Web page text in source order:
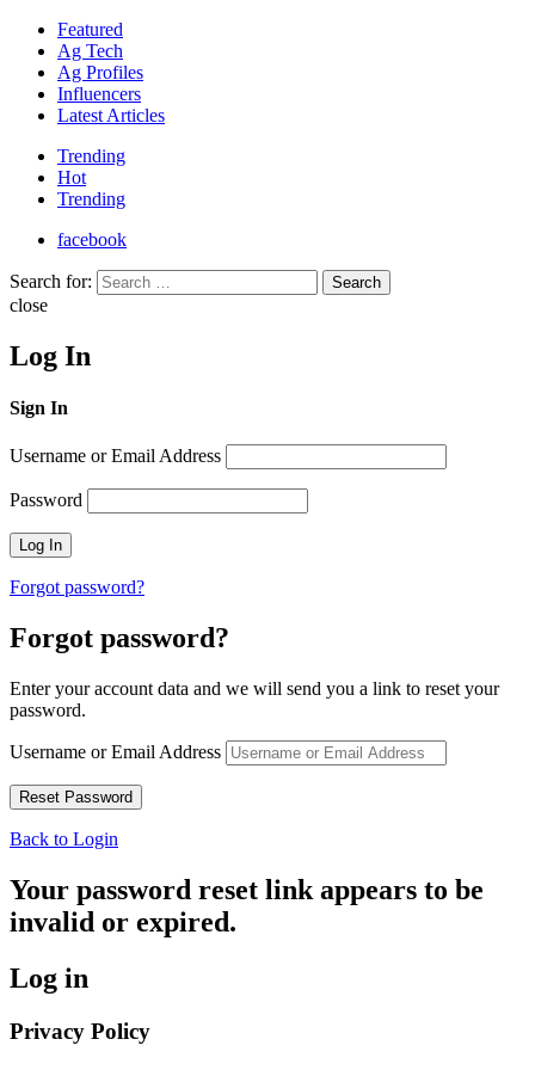
Featured
Ag Tech
Ag Profiles
Influencers
Latest Articles
Trending
Hot
Trending
facebook
Search for: Search
close
Log In
Sign In
Username or Email Address
Password
Forgot password?
Forgot password?
Enter your account data and we will send you a link to reset your
password.
Username or Email Address
Back to Login
Your password reset link appears to be
invalid or expired.
Log in
Privacy Policy